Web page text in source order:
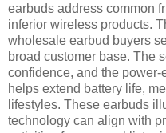
earbuds address common
inferior wireless products.
wholesale earbud buyers
broad customer base. The
confidence, and the
helps extend battery life,
lifestyles. These earbuds
technology can align with